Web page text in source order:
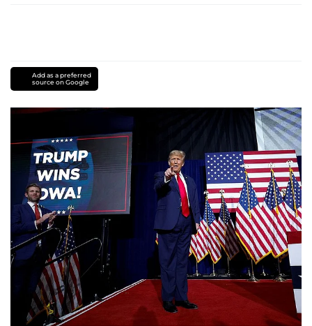
Add as a preferred
source on Google